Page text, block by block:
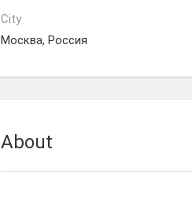
City
Москва, Россия
About